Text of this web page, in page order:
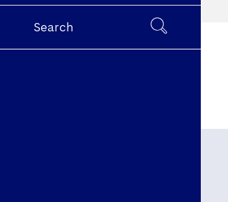
Search